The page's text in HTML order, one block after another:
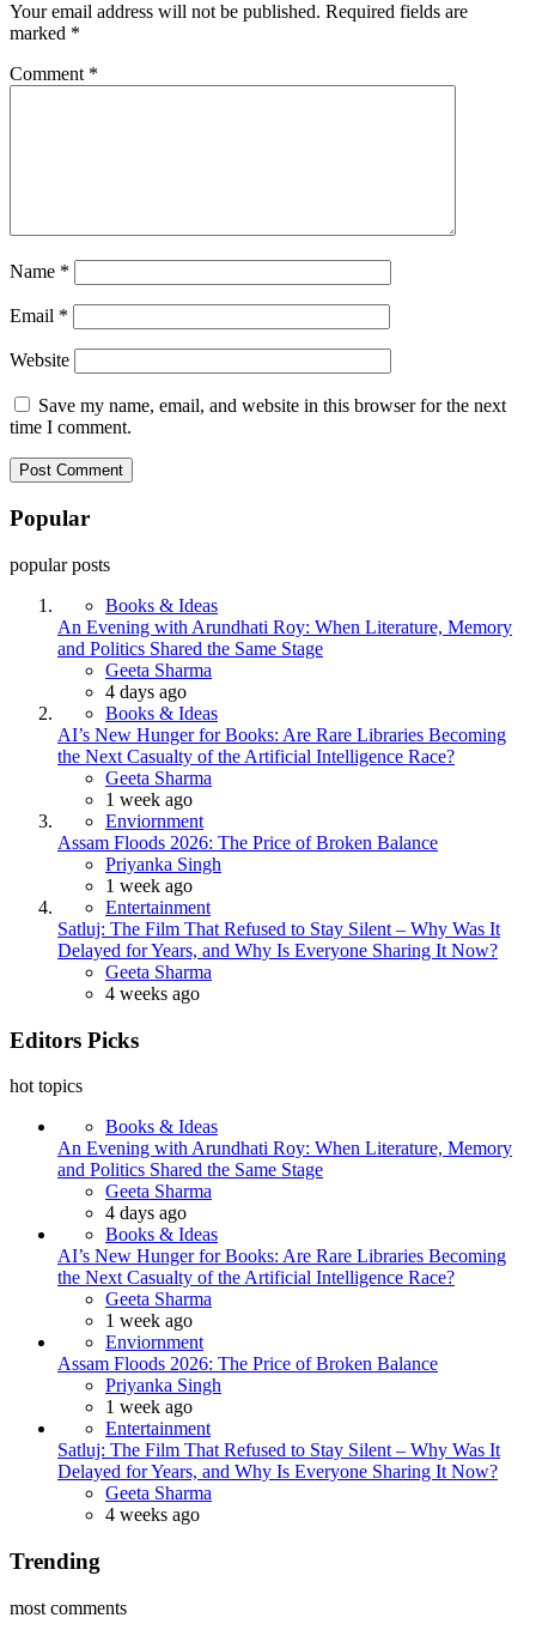
Your email address will not be published. Required fields are
marked *
Comment *
Name *
Email *
Website
Save my name, email, and website in this browser for the next
time I comment.
Popular
popular posts
Books & Ideas
An Evening with Arundhati Roy: When Literature, Memory
and Politics Shared the Same Stage
Posted
Geeta Sharma
4 days ago
Books & Ideas
AI’s New Hunger for Books: Are Rare Libraries Becoming
the Next Casualty of the Artificial Intelligence Race?
Posted
Geeta Sharma
1 week ago
Enviornment
Assam Floods 2026: The Price of Broken Balance
Posted
Priyanka Singh
1 week ago
Entertainment
Satluj: The Film That Refused to Stay Silent – Why Was It
Delayed for Years, and Why Is Everyone Sharing It Now?
Posted
Geeta Sharma
4 weeks ago
Editors Picks
hot topics
Books & Ideas
An Evening with Arundhati Roy: When Literature, Memory
and Politics Shared the Same Stage
Posted
Geeta Sharma
4 days ago
Books & Ideas
AI’s New Hunger for Books: Are Rare Libraries Becoming
the Next Casualty of the Artificial Intelligence Race?
Posted
Geeta Sharma
1 week ago
Enviornment
Assam Floods 2026: The Price of Broken Balance
Posted
Priyanka Singh
1 week ago
Entertainment
Satluj: The Film That Refused to Stay Silent – Why Was It
Delayed for Years, and Why Is Everyone Sharing It Now?
Posted
Geeta Sharma
4 weeks ago
Trending
most comments